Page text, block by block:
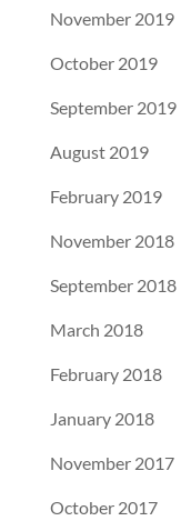
November 2019
October 2019
September 2019
August 2019
February 2019
November 2018
September 2018
March 2018
February 2018
January 2018
November 2017
October 2017